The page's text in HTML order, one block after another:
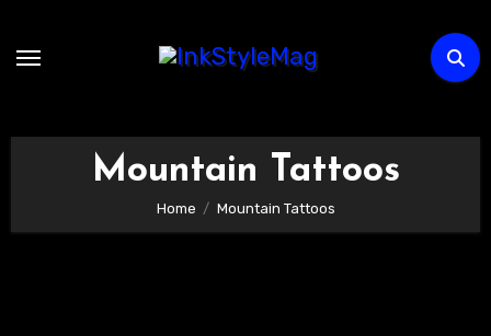
Mountain Tattoos
Home Mountain Tattoos